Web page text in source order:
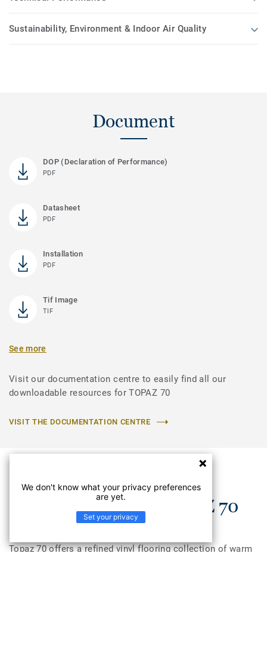
Sustainability, Environment & Indoor Air Quality
Document
DOP (Declaration of Performance)
PDF
Datasheet
PDF
Installation
PDF
Tif Image
TIF
See more
Visit our documentation centre to easily find all our
downloadable resources for TOPAZ 70
VISIT THE DOCUMENTATION CENTRE
Understand the TOPAZ 70
Topaz 70 offers a refined vinyl flooring collection of warm
We don't know what your privacy preferences
are yet.
Set your privacy